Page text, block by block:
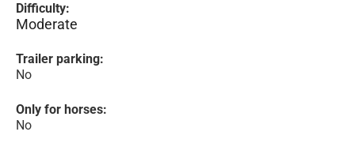
Difficulty:
Moderate
Trailer parking:
No
Only for horses:
No